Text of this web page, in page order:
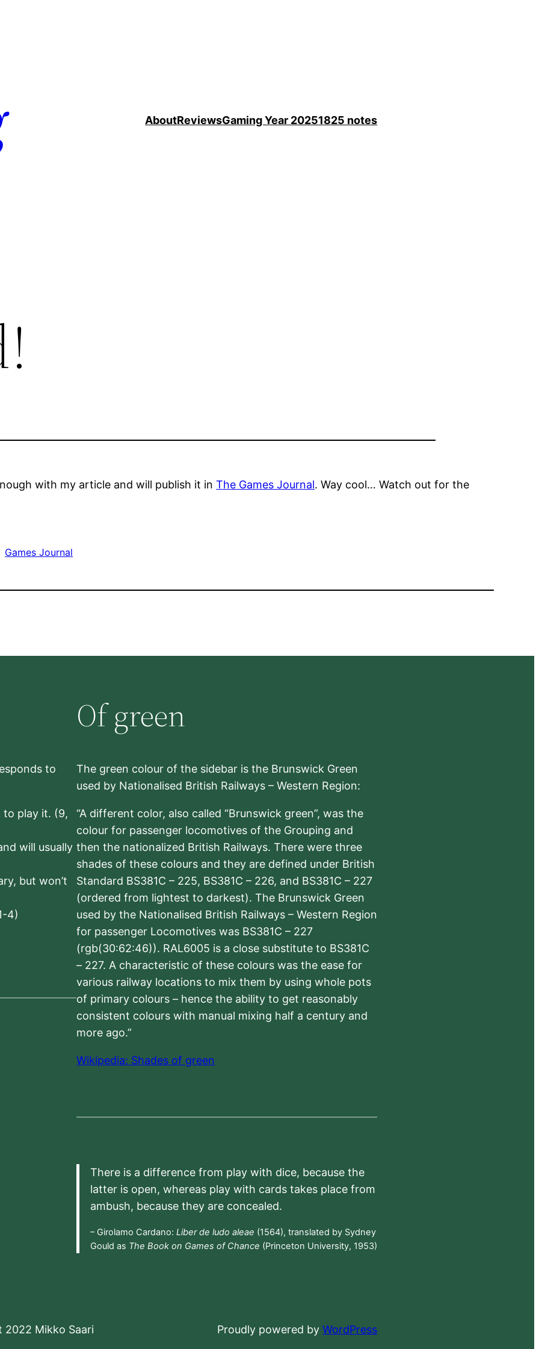
AboutReviewsGaming Year 20251825 notes
with my article and will publish it inThe Games Journal. Way cool… Watch out for the
Games Journal
to
to play it. (9,
will usually
but won’t
4)
Of green
The green colour of the sidebar is the Brunswick Green
used by Nationalised British Railways – Western Region:
“A different color, also called “Brunswick green”, was the
colour for passenger locomotives of the Grouping and
then the nationalized British Railways. There were three
shades of these colours and they are defined under British
Standard BS381C – 225, BS381C – 226, and BS381C – 227
(ordered from lightest to darkest). The Brunswick Green
used by the Nationalised British Railways – Western Region
for passenger Locomotives was BS381C – 227
(rgb(30:62:46)). RAL6005 is a close substitute to BS381C
– 227. A characteristic of these colours was the ease for
various railway locations to mix them by using whole pots
of primary colours – hence the ability to get reasonably
consistent colours with manual mixing half a century and
more ago.”
Wikipedia: Shades of green
There is a difference from play with dice, because the
latter is open, whereas play with cards takes place from
ambush, because they are concealed.
– Girolamo Cardano: Liber de ludo aleae (1564), translated by Sydney
Gould as The Book on Games of Chance (Princeton University, 1953)
2022 Mikko Saari Proudly powered byWordPress